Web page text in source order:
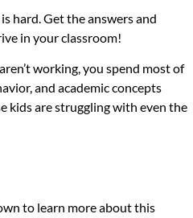
hard.Get the answers and
in your classroom!
working, you spend most of
and academic concepts
kids are struggling with even the
to learn more about this